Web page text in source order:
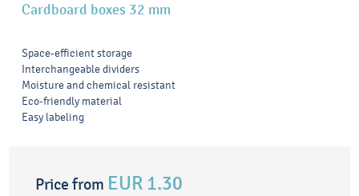
Cardboard boxes 32 mm
Space-efficient storage
Interchangeable dividers
Moisture and chemical resistant
Eco-friendly material
Easy labeling
Price from EUR 1.30